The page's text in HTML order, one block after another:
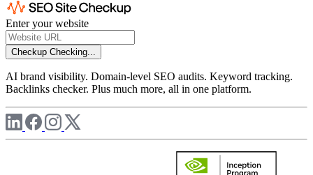
Enter your website
Checkup Checking...
AI brand visibility. Domain-level SEO audits. Keyword tracking.
Backlinks checker. Plus much more, all in one platform.